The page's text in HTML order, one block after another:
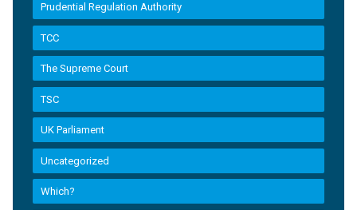
Prudential Regulation Authority
TCC
The Supreme Court
TSC
UK Parliament
Uncategorized
Which?